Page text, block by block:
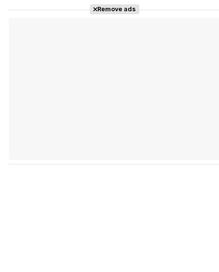
Remove ads